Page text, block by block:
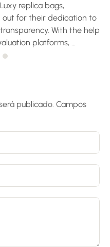
replica bags,
out for their dedication to
With the help
platforms, …
publicado. Campos